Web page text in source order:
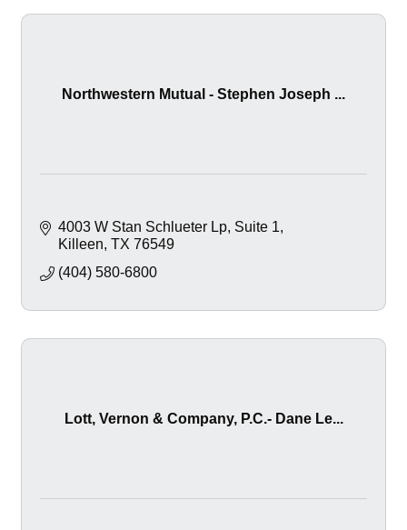
Northwestern Mutual - Stephen Joseph ...
4003 W Stan Schlueter Lp Suite 1
Killeen TX 76549
(404) 580-6800
Lott, Vernon & Company, P.C.- Dane Le...